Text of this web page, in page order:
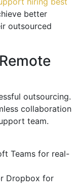
better
outsourced
outsourcing.
collaboration
team.
Teams for real-
Dropbox for